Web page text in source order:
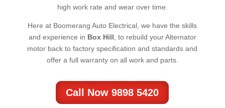
high work rate and wear over time.
Here at Boomerang Auto Electrical, we have the skills
and experience in Box Hill , to rebuild your Alternator
motor back to factory specification and standards and
offer a full warranty on all work and parts.
Call Now 9898 5420